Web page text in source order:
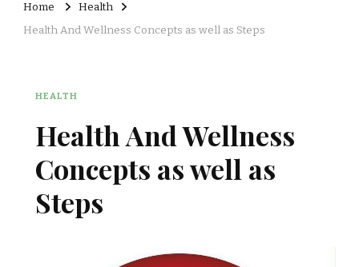
Home
Health
Health And Wellness Concepts as well as Steps
HEALTH
Health And Wellness
Concepts as well as
Steps